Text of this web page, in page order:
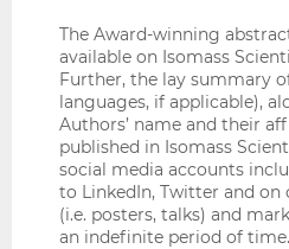
The Award-winning
available on Isomass
Further, the lay summary
languages, if applicable),
Authors’ name and their
published in Isomass
social media accounts
to LinkedIn, Twitter and on
(i.e. posters, talks) and
an indefinite period of time.